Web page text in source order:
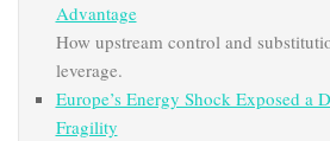
Advantage
How upstream control and
leverage.
Europe’s Energy Shock Exposed a
Fragility